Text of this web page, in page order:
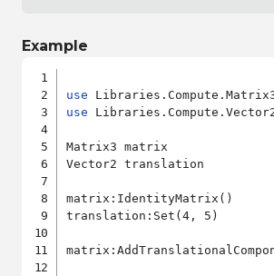
Example
use
use
Matrix3 matrix
Vector2 translation
matrix:IdentityMatrix()
translation:Set(4, 5)